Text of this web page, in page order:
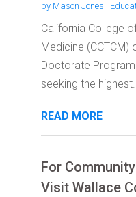
by Mason Jones |
California College
Medicine (CCTCM)
Doctorate
seeking the
READ MORE
For
Visit Wallace